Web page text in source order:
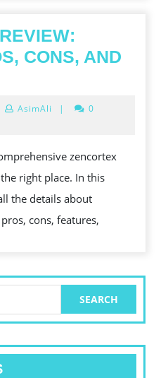
는
스
리
버
리
전
략
CONS, AND
AsimAli |
0
zencortex
right place. In this
the details about
cons, features,